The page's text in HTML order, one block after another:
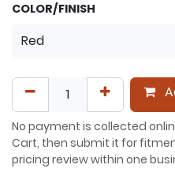
COLOR/FINISH
No payment is collected
Cart, then submit it for
pricing review within one